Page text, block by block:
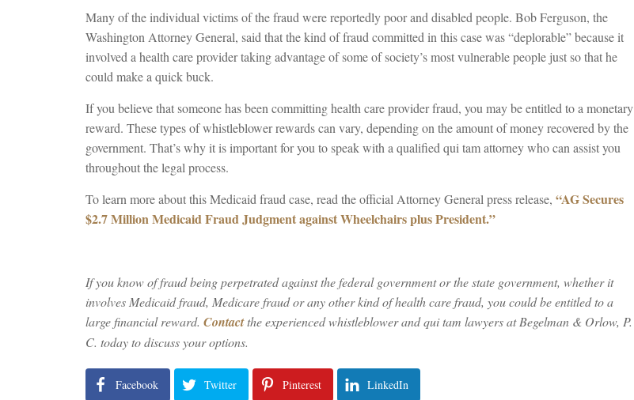
Many of the individual victims of the fraud were reportedly poor and disabled people. Bob Ferguson, the
Washington Attorney General, said that the kind of fraud committed in this case was “deplorable” because it
involved a health care provider taking advantage of some of society’s most vulnerable people just so that he
could make a quick buck.
If you believe that someone has been committing health care provider fraud, you may be entitled to a monetary
reward. These types of whistleblower rewards can vary, depending on the amount of money recovered by the
government. That’s why it is important for you to speak with a qualified qui tam attorney who can assist you
throughout the legal process.
To learn more about this Medicaid fraud case, read the official Attorney General press release, “AG Secures
$2.7 Million Medicaid Fraud Judgment against Wheelchairs plus President.”
If you know of fraud being perpetrated against the federal government or the state government, whether it
involves Medicaid fraud, Medicare fraud or any other kind of health care fraud, you could be entitled to a
large financial reward. Contactthe experienced whistleblower and qui tam lawyers at Begelman & Orlow, P.
C. today to discuss your options.
Facebook Twitter Pinterest LinkedIn